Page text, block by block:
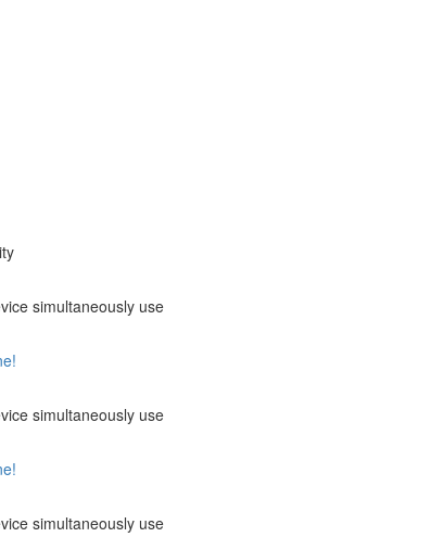
simultaneously use
simultaneously use
simultaneously use